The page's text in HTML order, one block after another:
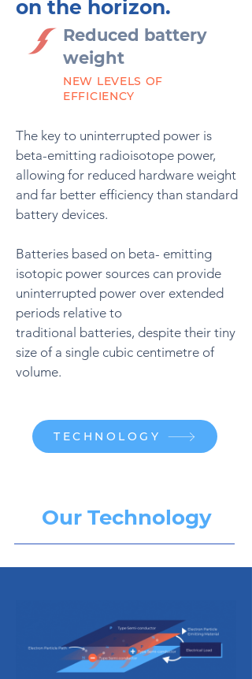
on the horizon.
Reduced battery
weight
NEW LEVELS OF
EFFICIENCY
The key to uninterrupted power is
beta-emitting radioisotope power,
allowing for reduced hardware weight
and far better efficiency than standard
battery devices.
Batteries based on beta- emitting
isotopic power sources can provide
uninterrupted power over extended
periods relative to
traditional batteries, despite their tiny
size of a single cubic centimetre of
volume.
TECHNOLOGY
Our Technology